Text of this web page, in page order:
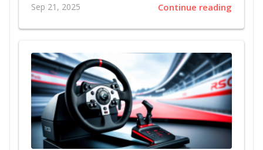
Sep 21, 2025 Continue reading